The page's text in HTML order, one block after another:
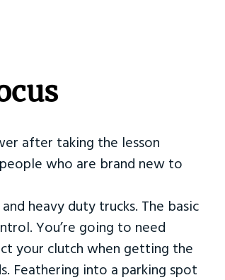
after taking the lesson
who are brand new to
heavy duty trucks. The basic
You’re going to need
your clutch when getting the
Feathering into a parking spot